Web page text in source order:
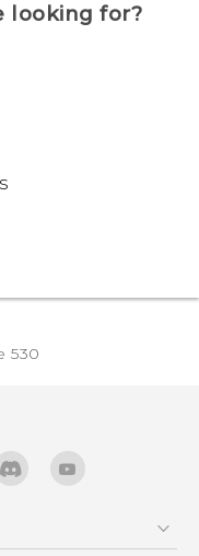
looking for?
530‎